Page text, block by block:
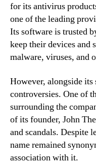
for its antivirus
one of the leading
Its software is trusted
keep their devices
malware, viruses, and
However, alongside its
controversies. One of
surrounding the
of its founder, John
and scandals. Despite
name remained
association with it.